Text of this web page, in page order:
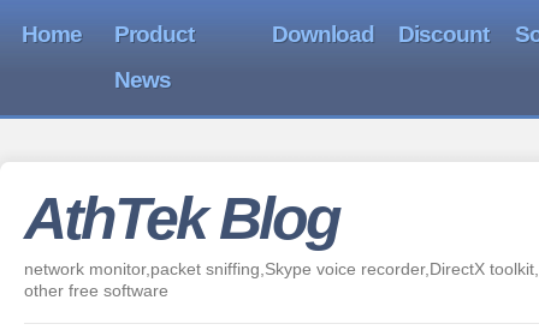
Home
Product
News
Download Discount
AthTek Blog
network monitor,packet sniffing,Skype voice recorder,DirectX
other free software